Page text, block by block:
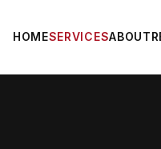
HOMESERVICESABOUT